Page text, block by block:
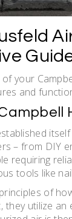
your
and
– from DIY
requiring
tools like
of
they utilize